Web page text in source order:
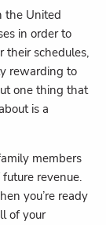
the United
in order to
their schedules,
rewarding to
one thing that
is a
members
revenue.
you’re ready
of your